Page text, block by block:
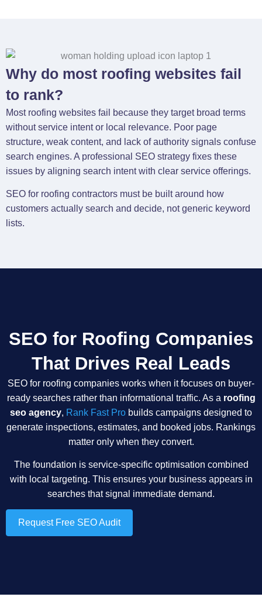
Why do most roofing websites fail
to rank?
Most roofing websites fail because they target broad terms
without service intent or local relevance. Poor page
structure, weak content, and lack of authority signals confuse
search engines. A professional SEO strategy fixes these
issues by aligning search intent with clear service offerings.
SEO for roofing contractors must be built around how
customers actually search and decide, not generic keyword
lists.
SEO for Roofing Companies
That Drives Real Leads
SEO for roofing companies works when it focuses on buyer-
ready searches rather than informational traffic. As a roofing
seo agency, Rank Fast Pro builds campaigns designed to
generate inspections, estimates, and booked jobs. Rankings
matter only when they convert.
The foundation is service-specific optimisation combined
with local targeting. This ensures your business appears in
searches that signal immediate demand.
Request Free SEO Audit